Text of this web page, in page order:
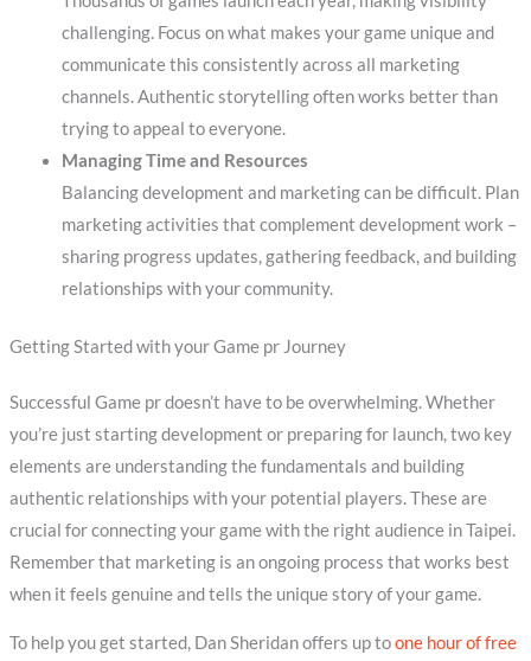
challenging. Focus on what makes your game unique and
communicate this consistently across all marketing
channels. Authentic storytelling often works better than
trying to appeal to everyone.
Managing Time and Resources
Balancing development and marketing can be difficult. Plan
marketing activities that complement development work –
sharing progress updates, gathering feedback, and building
relationships with your community.
Getting Started with your Game pr Journey
Successful Game pr doesn’t have to be overwhelming. Whether
you’re just starting development or preparing for launch, two key
elements are understanding the fundamentals and building
authentic relationships with your potential players. These are
crucial for connecting your game with the right audience in Taipei.
Remember that marketing is an ongoing process that works best
when it feels genuine and tells the unique story of your game.
To help you get started, Dan Sheridan offers up toone hour of free